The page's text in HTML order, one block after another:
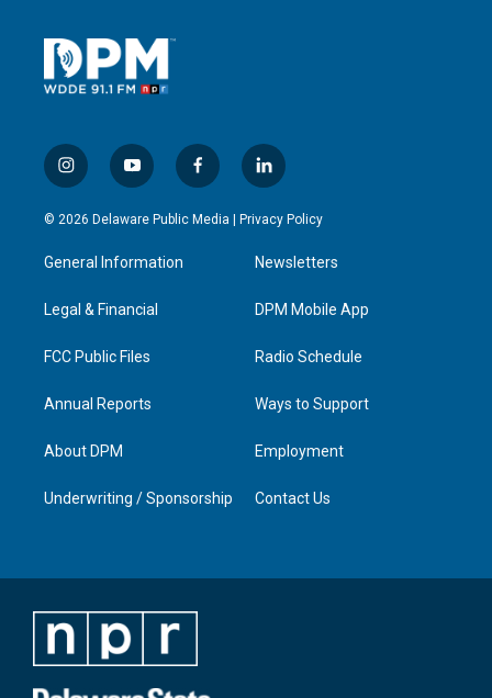
i
n
s
g
a
y
o
u
b
f
a
c
l
i
n
e
d
n
© 2026 Delaware Public Media | Privacy Policy
General Information
Legal & Financial
FCC Public Files
Annual Reports
About DPM
Underwriting / Sponsorship
Newsletters
DPM Mobile App
Radio Schedule
Ways to Support
Employment
Contact Us